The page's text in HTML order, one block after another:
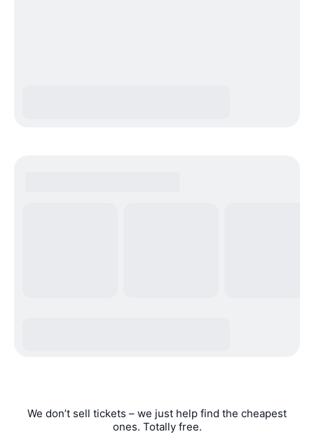
We don’t sell tickets – we just help find the cheapest
ones. Totally free.